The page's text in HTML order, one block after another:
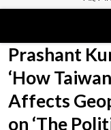
Prashant
‘How
Affects
on ‘The